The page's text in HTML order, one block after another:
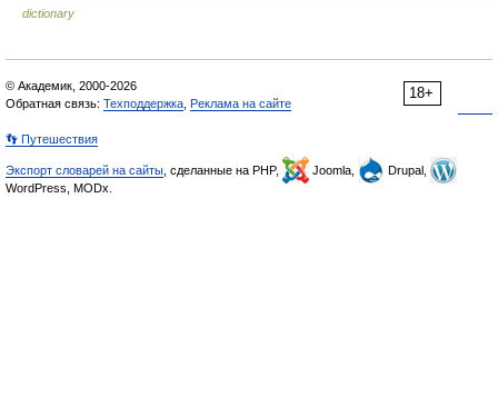
dictionary
18+
© Академик, 2000-2026
Обратная связь: Техподдержка Реклама на сайте
👣 Путешествия
Экспорт словарей на сайты , сделанные на PHP, Joomla,
Drupal,
WordPress, MODx.